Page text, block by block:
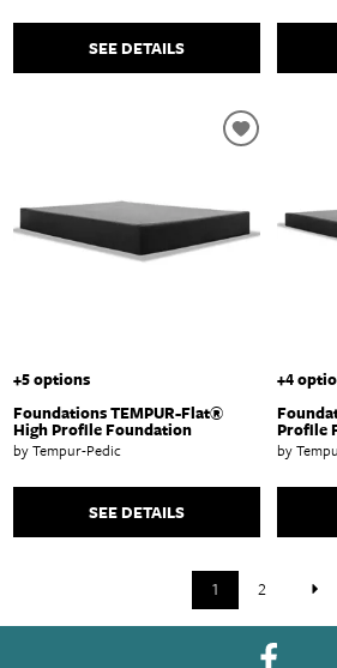
SEE DETAILS
+5 options
Foundations TEMPUR-Flat®
High Profile Foundation
by Tempur-Pedic
SEE DETAILS
+4
Profile
by
1 2